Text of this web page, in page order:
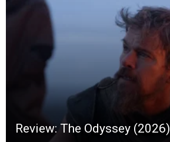
Review: The Odyssey (2026)